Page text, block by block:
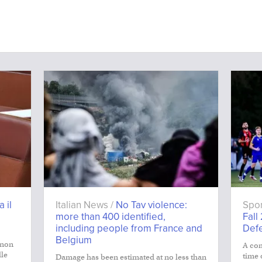
il
Italian News / No Tav violence:
more than 400 identified,
including people from France and
Belgium
Damage has been estimated at no less than
Fall
A
time